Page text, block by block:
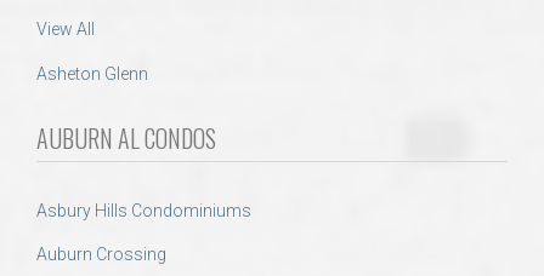
View All
Asheton Glenn
AUBURN AL CONDOS
Asbury Hills Condominiums
Auburn Crossing